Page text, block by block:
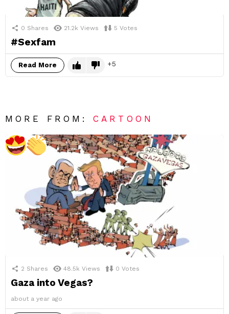
0 Shares 21.2k Views 5 Votes
#Sexfam
Read More 5
MORE FROM:CARTOON
2 Shares 48.5k Views 0 Votes
Gaza into Vegas?
about a year ago